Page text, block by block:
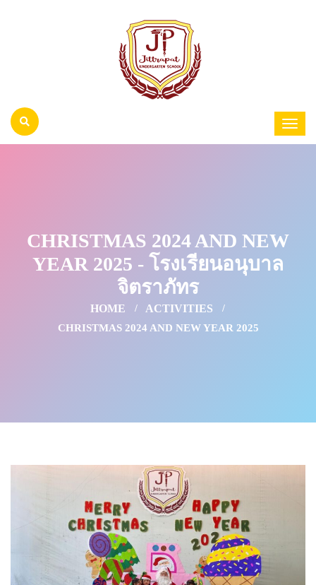
CHRISTMAS 2024 AND NEW
YEAR 2025 - โรงเรียนอนุบาล
จิตราภัทร
HOME ACTIVITIES
CHRISTMAS 2024 AND NEW YEAR 2025